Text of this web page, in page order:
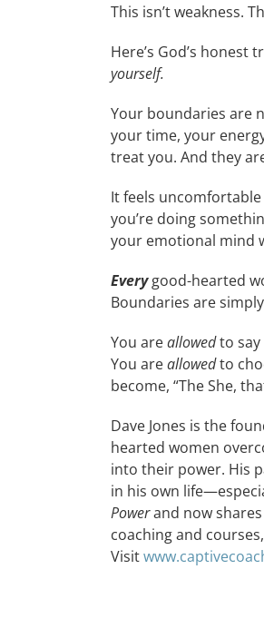
This isn’t weakness.
Here’s God’s honest
yourself.
Your boundaries are
your time, your
treat you. And they
It feels
you’re doing
your emotional mind
Everygood-hearted
Boundaries are
You areallowedto say
You areallowedto
become, “The She,
Dave Jones is the
hearted women
into their power. His
in his own
Powerand now
coaching and
Visit